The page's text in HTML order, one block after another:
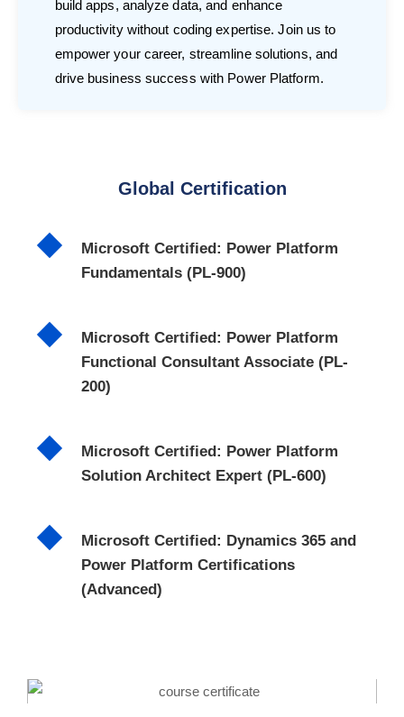
build apps, analyze data, and enhance
productivity without coding expertise. Join us to
empower your career, streamline solutions, and
drive business success with Power Platform.
Global Certification
Microsoft Certified: Power Platform
Fundamentals (PL-900)
Microsoft Certified: Power Platform
Functional Consultant Associate (PL-
200)
Microsoft Certified: Power Platform
Solution Architect Expert (PL-600)
Microsoft Certified: Dynamics 365 and
Power Platform Certifications
(Advanced)